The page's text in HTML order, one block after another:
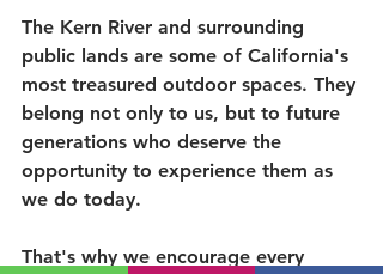
The Kern River and surrounding
public lands are some of California's
most treasured outdoor spaces. They
belong not only to us, but to future
generations who deserve the
opportunity to experience them as
we do today.
That's why we encourage every